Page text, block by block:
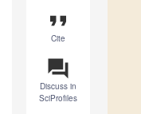
format_quote
Cite
question_answer
Discuss in
SciProfiles